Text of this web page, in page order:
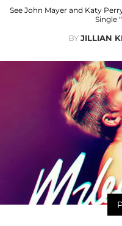
See John Mayer and Katy
Single
BYJILLIAN